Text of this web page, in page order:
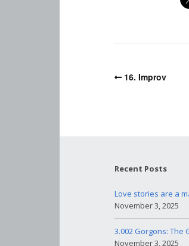
16. Improv
Recent Posts
Love stories are a
November 3, 2025
3.002 Gorgons: The
November 3, 2025